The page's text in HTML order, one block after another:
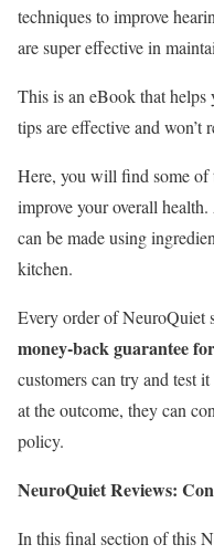
techniques to improve
are super effective in
This is an eBook that helps
tips are effective and won’t
Here, you will find some of
improve your overall
can be made using
kitchen.
Every order of NeuroQuiet
money-back guarantee
customers can try and test
at the outcome, they can
policy.
NeuroQuiet Reviews:
In this final section of this